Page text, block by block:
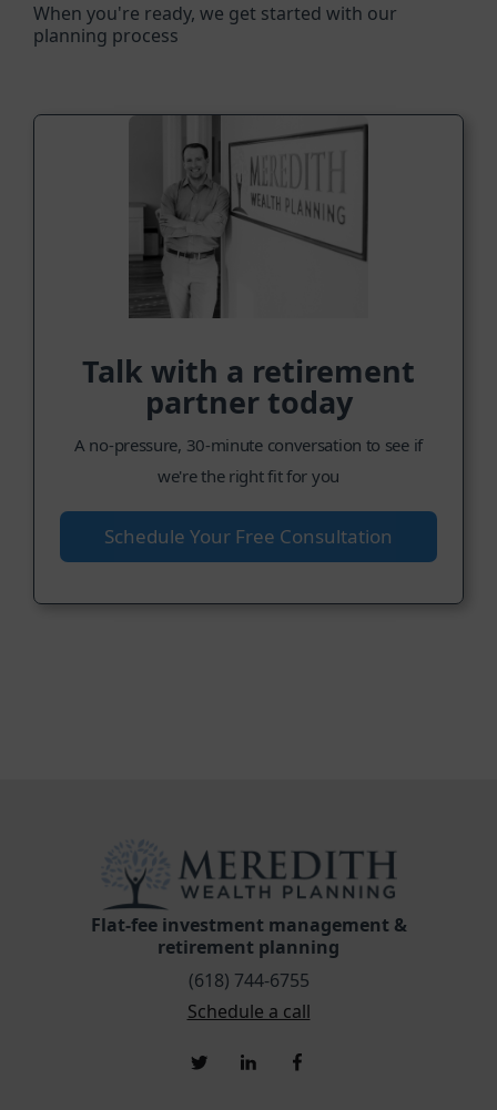
When you're ready, we get started with our
planning process
Talk with a retirement
partner today
A no-pressure, 30-minute conversation to see if
we're the right fit for you
Schedule Your Free Consultation
Flat-fee investment management &
retirement planning
(618) 744-6755
Schedule a call